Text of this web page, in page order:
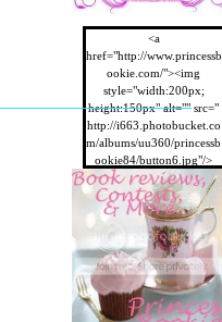
<a
href="http://www.princessb
ookie.com/"><img
style="width:200px;
height:150px" alt="" src="
http://i663.photobucket.co
m/albums/uu360/princessb
ookie84/button6.jpg"/>
</a>